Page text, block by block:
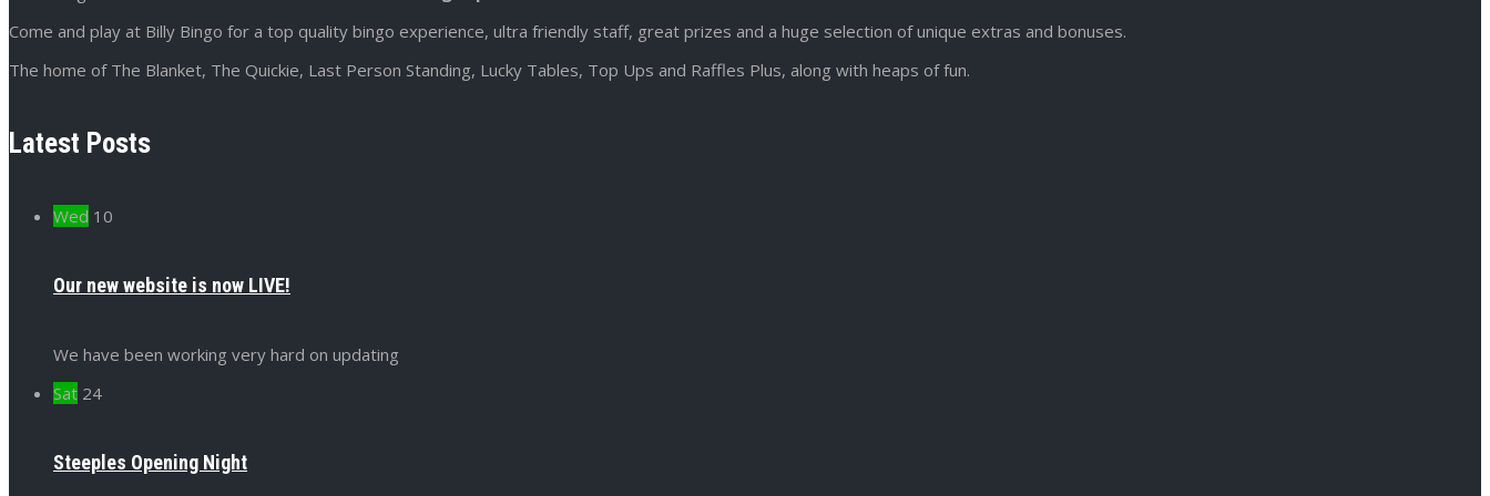
Come and play at Billy Bingo for a top quality bingo experience, ultra friendly staff, great prizes and a huge selection of unique extras and bonuses.
The home of The Blanket, The Quickie, Last Person Standing, Lucky Tables, Top Ups and Raffles Plus, along with heaps of fun.
Latest Posts
Wed 10
Our new website is now LIVE!
We have been working very hard on updating
Sat 24
Steeples Opening Night